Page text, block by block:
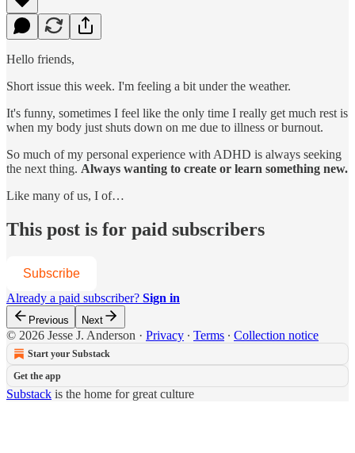
Hello friends,
Short issue this week. I'm feeling a bit under the weather.
It's funny, sometimes I feel like the only time I really get much rest is
when my body just shuts down on me due to illness or burnout.
So much of my personal experience with ADHD is always seeking
the next thing. Always wanting to create or learn something new.
Like many of us, I of…
This post is for paid subscribers
Subscribe
Already a paid subscriber? Sign in
Previous Next
© 2026 Jesse J. Anderson · Privacy ∙ Terms ∙ Collection notice
Start your Substack
Get the app
Substack is the home for great culture